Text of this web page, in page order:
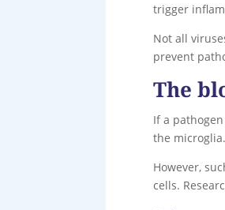
trigger
Not all
prevent
The
If a
the
However,
cells.